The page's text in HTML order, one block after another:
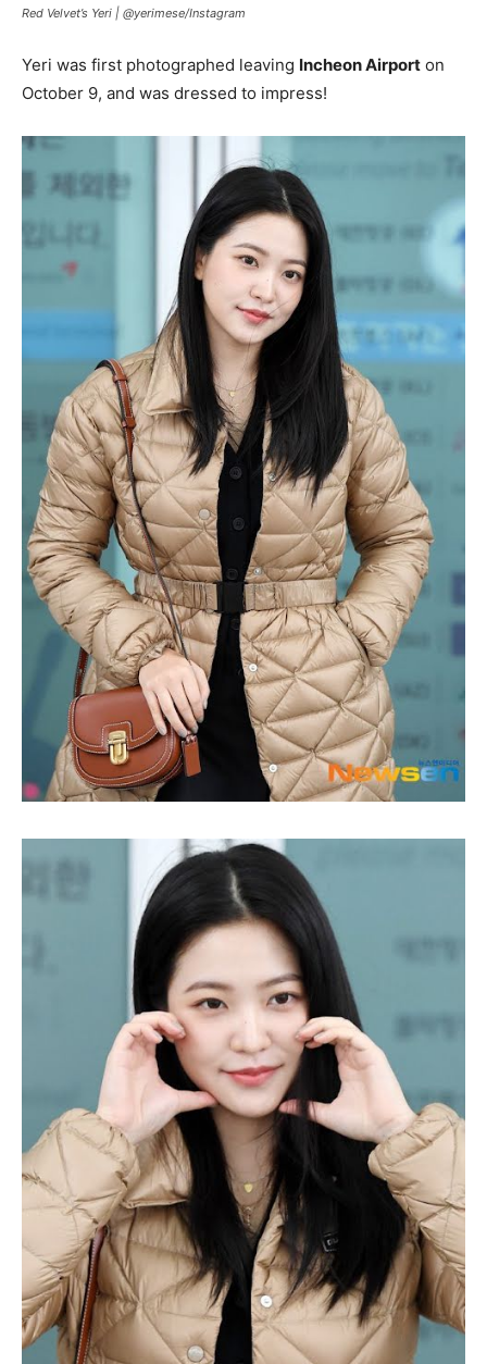
Red Velvet’s Yeri | @yerimese/Instagram
Yeri was first photographed leaving Incheon Airport on
October 9, and was dressed to impress!